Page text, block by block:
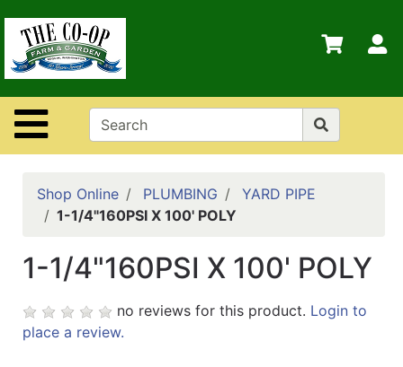
Site Navigation
Shop
Departments
Advanced
Search
Home
Policies
Shop Online PLUMBING
YARD PIPE
1-1/4"160PSI X 100' POLY
1-1/4"160PSI X 100' POLY
no reviews for this product. Login to
place a review.